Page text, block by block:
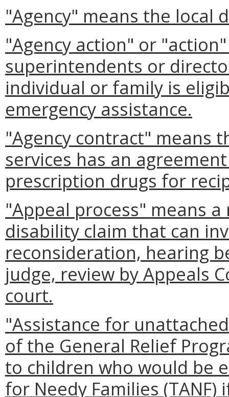
"Agency" means the local
"Agency action" or
superintendents or
individual or family is
emergency assistance.
"Agency contract" means
services has an
prescription drugs for
"Appeal process" means
disability claim that can
reconsideration, hearing
judge, review by Appeals
court.
"Assistance for
of the General Relief
to children who would be
for Needy Families